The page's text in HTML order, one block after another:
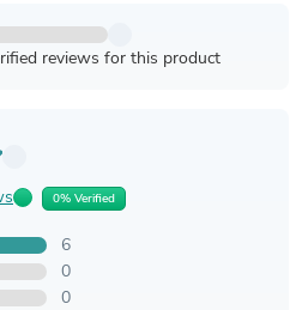
reviews for this product
0% Verified
6
0
0